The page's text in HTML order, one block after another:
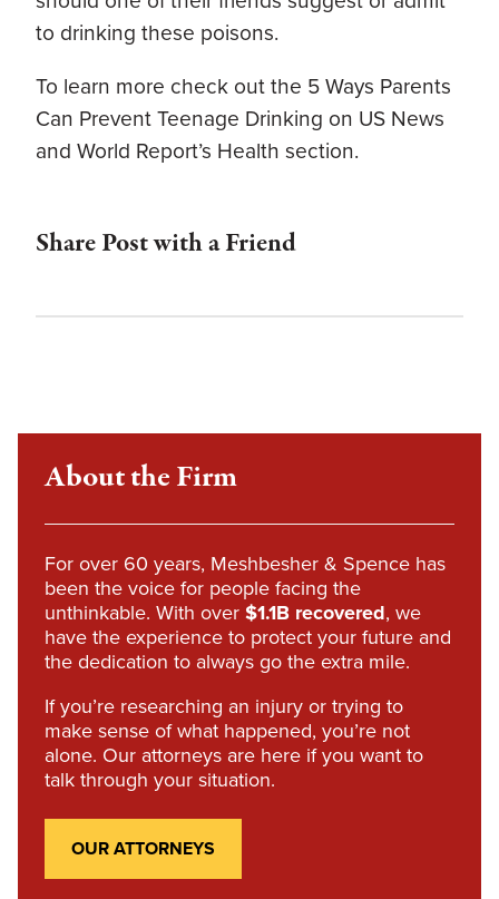
to drinking these poisons.
To learn more check out the 5 Ways Parents
Can Prevent Teenage Drinking on US News
and World Report’s Health section.
Share Post with a Friend
About the Firm
For over 60 years, Meshbesher & Spence has
been the voice for people facing the
unthinkable. With over$1.1B recovered, we
have the experience to protect your future and
the dedication to always go the extra mile.
If you’re researching an injury or trying to
make sense of what happened, you’re not
alone. Our attorneys are here if you want to
talk through your situation.
OUR ATTORNEYS